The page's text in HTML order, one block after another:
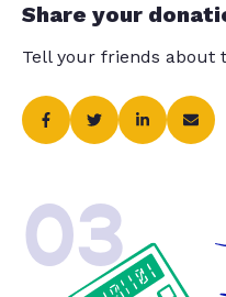
Share your
Tell your friends about
03